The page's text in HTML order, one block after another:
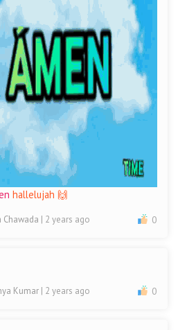
hallelujah 🙌
Chawada | 2 years ago 0
Kumar | 2 years ago 0